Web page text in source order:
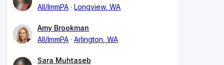
All/ImmPA
Longview, WA
Amy Brookman
All/ImmPA
Arlington, WA
Sara Muhtaseb